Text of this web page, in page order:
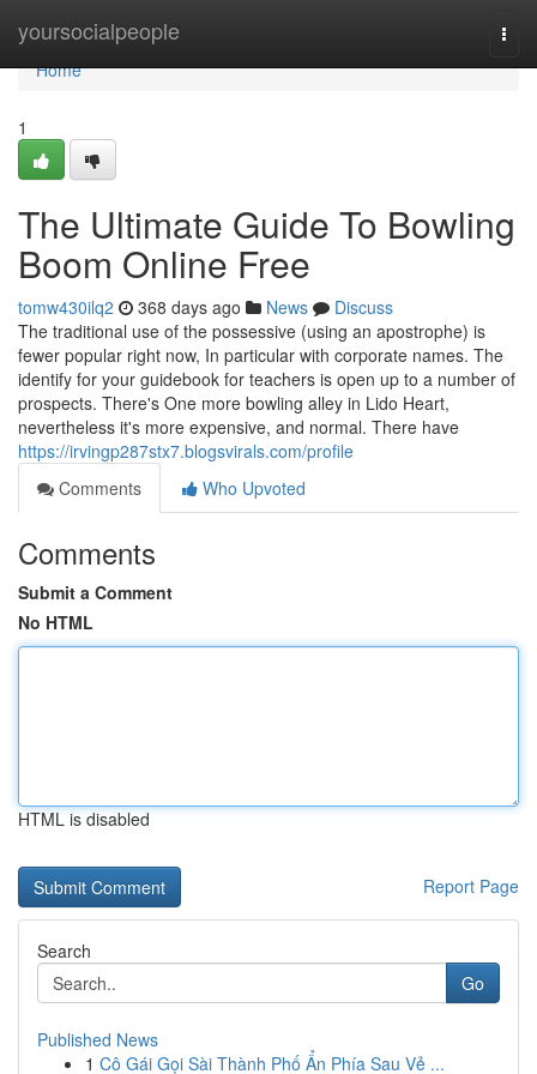
yoursocialpeople
Home
Home
1
The Ultimate Guide To Bowling
Boom Online Free
tomw430ilq2 368 days ago News
Discuss
The traditional use of the possessive (using an apostrophe) is
fewer popular right now, In particular with corporate names. The
identify for your guidebook for teachers is open up to a number of
prospects. There's One more bowling alley in Lido Heart,
nevertheless it's more expensive, and normal. There have
https://irvingp287stx7.blogsvirals.com/profile
Comments
Who Upvoted
Comments
Submit a Comment
No HTML
HTML is disabled
Report Page
Search
Go
Published News
1 Cô Gái Gọi Sài Thành Phố Ẩn Phía Sau Vẻ ...